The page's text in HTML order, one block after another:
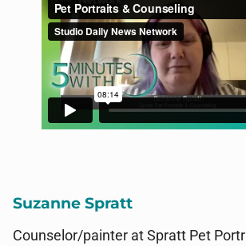
Suzanne Spratt
Counselor/painter at Spratt Pet